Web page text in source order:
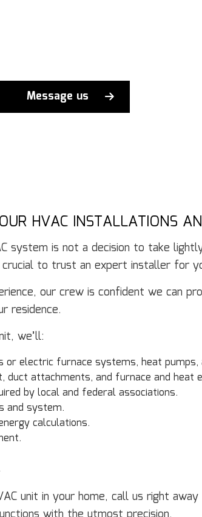
Message us
HVAC INSTALLATIONS
system is not a decision to take
to trust an expert installer for
our crew is confident we can
residence.
we’ll:
or electric furnace systems, heat
duct attachments, and furnace and heat
by local and federal associations.
and system.
calculations.
unit in your home, call us right